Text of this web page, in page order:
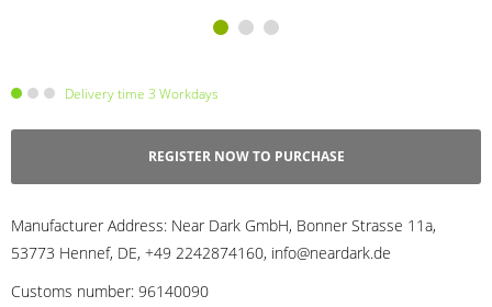
Delivery time 3 Workdays
REGISTER NOW TO PURCHASE
Manufacturer Address: Near Dark GmbH, Bonner Strasse 11a,
53773 Hennef, DE, +49 2242874160, info@neardark.de
Customs number: 96140090